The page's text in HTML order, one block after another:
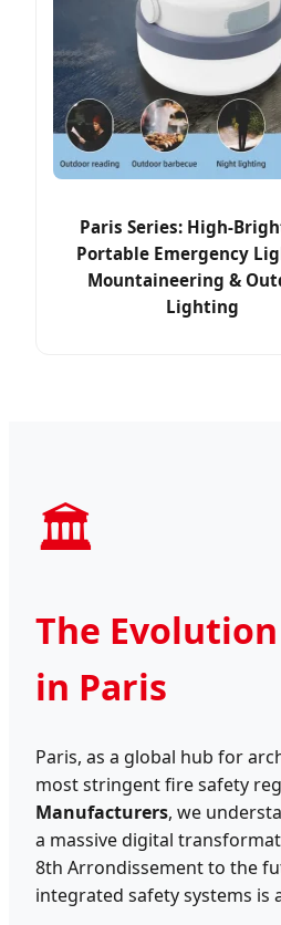
Paris Series: High-
Portable Emergency
Mountaineering &
Lighting
🏛️
The
in Paris
Paris, as a global hub for
most stringent fire safety
Manufacturers, we
a massive digital
8th Arrondissement to the
integrated safety systems is